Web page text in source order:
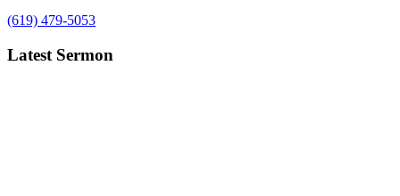
(619) 479-5053
Latest Sermon